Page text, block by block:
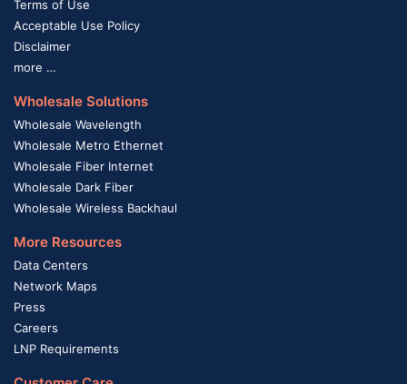
Terms of Use
Acceptable Use Policy
Disclaimer
more …
Wholesale Solutions
Wholesale Wavelength
Wholesale Metro Ethernet
Wholesale Fiber Internet
Wholesale Dark Fiber
Wholesale Wireless Backhaul
More Resources
Data Centers
Network Maps
Press
Careers
LNP Requirements